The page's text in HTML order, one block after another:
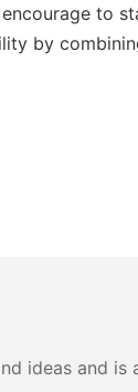
to
by
ideas and